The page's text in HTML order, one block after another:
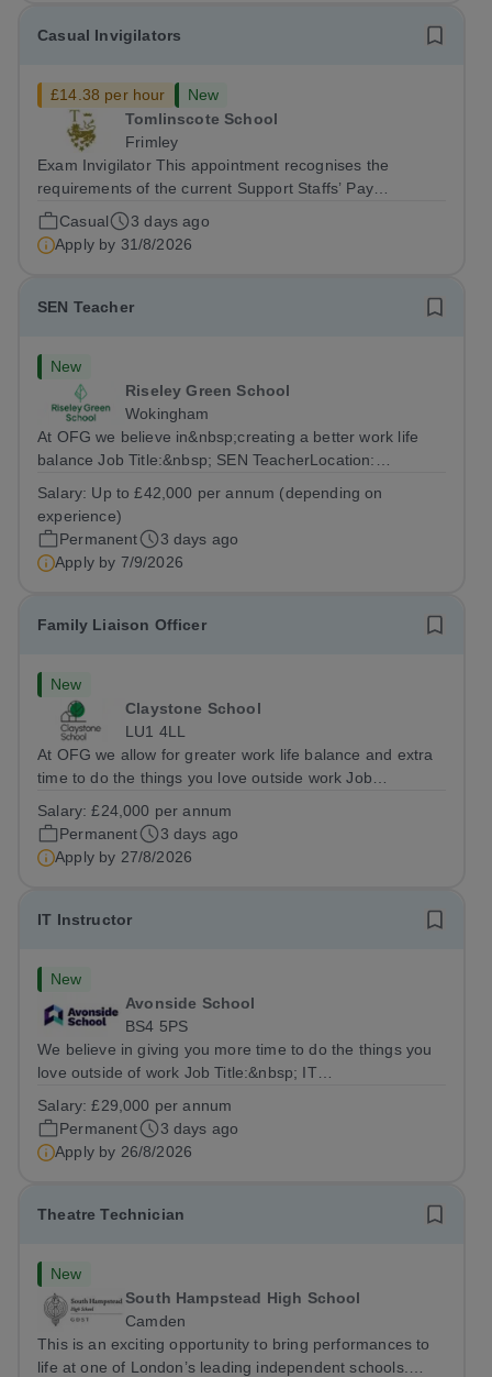
Casual Invigilators
£14.38 per hour
New
Tomlinscote School
Frimley
Exam Invigilator This appointment recognises the
requirements of the current Support Staffs’ Pay
Conditions Document, and reflects the policies
established by Weydon Multi Academy Trust. The post
holder shall carry out those professional duties...
Casual
3 days ago
Apply by 31/8/2026
SEN Teacher
New
Riseley Green School
Wokingham
At OFG we believe in&nbsp;creating a better work life
balance Job Title:&nbsp; SEN TeacherLocation:
Berkshire RG7 1QFHours:&nbsp; 37.5 per week |
Monday to Friday | 8.30am-4.30pmSalary: &nbsp;Up to...
Salary: Up to £42,000 per annum (depending on
experience)
Permanent
3 days ago
Apply by 7/9/2026
Family Liaison Officer
New
Claystone School
LU1 4LL
At OFG we allow for greater work life balance and extra
time to do the things you love outside work Job
SupportLocation:&nbsp; Claystone School, Luton, LU1
4LLHours:&nbsp; &nbsp; &nbsp;...
Salary:£24,000 per annum
Permanent
3 days ago
Apply by 27/8/2026
IT Instructor
New
Avonside School
BS4 5PS
We believe in giving you more time to do the things you
love outside of work Job Title:&nbsp; IT
5PSHours:&nbsp; &nbsp; &nbsp; 40 per week | Monday
to Friday | 8.00am – 4.00pmSalary:&nbsp;...
Salary:£29,000 per annum
Permanent
3 days ago
Apply by 26/8/2026
Theatre Technician
New
South Hampstead High School
Camden
This is an exciting opportunity to bring performances to
life at one of London’s leading independent schools.